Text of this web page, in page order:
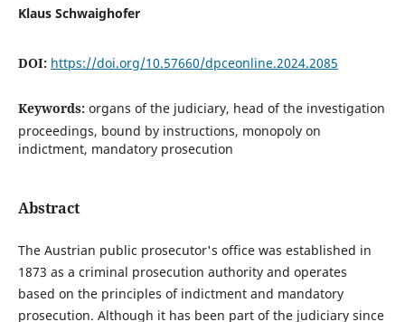
Klaus Schwaighofer
DOI: https://doi.org/10.57660/dpceonline.2024.2085
Keywords: organs of the judiciary, head of the investigation
proceedings, bound by instructions, monopoly on
indictment, mandatory prosecution
Abstract
The Austrian public prosecutor's office was established in
1873 as a criminal prosecution authority and operates
based on the principles of indictment and mandatory
prosecution. Although it has been part of the judiciary since